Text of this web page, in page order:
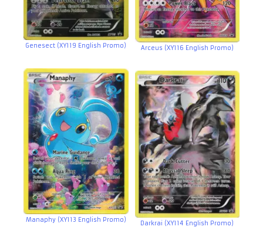
Genesect (XY119 English Promo) Arceus (XY116 English Promo)
Manaphy (XY113 English Promo) Darkrai (XY114 English Promo)